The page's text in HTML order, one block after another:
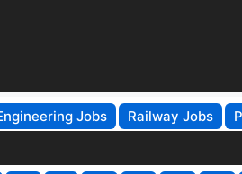
Jobs Railway Jobs